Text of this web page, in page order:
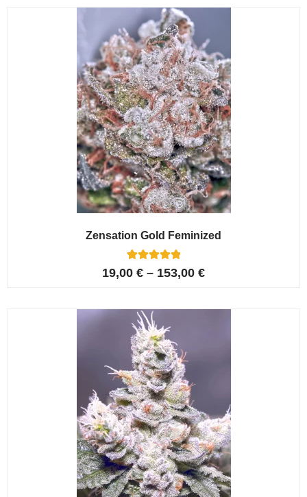
customer
ratings
Zensation Gold Feminized
Rated
5.00
6
customer
ratings
19,00 € – 153,00 €